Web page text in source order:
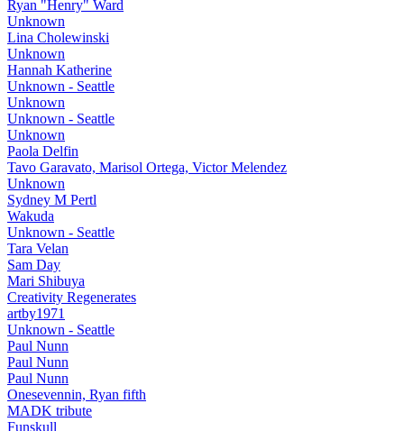
Ryan "Henry" Ward
Unknown
Lina Cholewinski
Unknown
Hannah Katherine
Unknown - Seattle
Unknown
Unknown - Seattle
Unknown
Paola Delfin
Tavo Garavato, Marisol Ortega, Victor Melendez
Unknown
Sydney M Pertl
Wakuda
Unknown - Seattle
Tara Velan
Sam Day
Mari Shibuya
Creativity Regenerates
artby1971
Unknown - Seattle
Paul Nunn
Paul Nunn
Paul Nunn
Onesevennin, Ryan fifth
MADK tribute
Funskull